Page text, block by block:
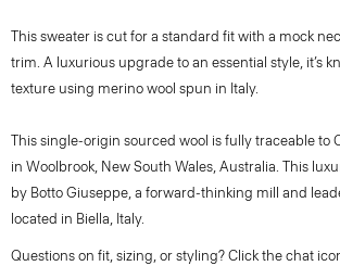
This sweater is cut for a standard fit with a mock
trim. A luxurious upgrade to an essential style, it’s
texture using merino wool spun in Italy.
This single-origin sourced wool is fully traceable to
in Woolbrook, New South Wales, Australia. This
by Botto Giuseppe, a forward-thinking mill and
located in Biella, Italy.
Questions on fit, sizing, or styling? Click the chat